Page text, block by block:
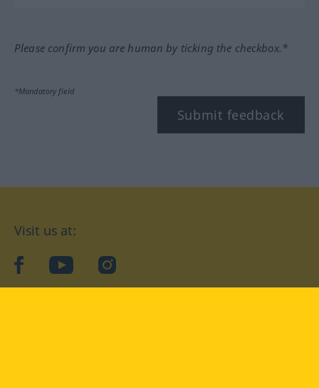
Please confirm you are human by ticking the checkbox.*
*Mandatory field
Submit feedback
Visit us at:
facebookYouTubeInstagram